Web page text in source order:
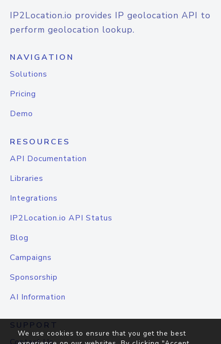
IP2Location.io provides IP geolocation API to
perform geolocation lookup.
NAVIGATION
Solutions
Pricing
Demo
RESOURCES
API Documentation
Libraries
Integrations
IP2Location.io API Status
Blog
Campaigns
Sponsorship
AI Information
SUPPORT
We use cookies to ensure that you get the best